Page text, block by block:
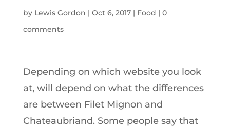
by Lewis Gordon | Oct 6, 2017| Food | 0
comments
Depending on which website you look
at, will depend on what the differences
are between Filet Mignon and
Chateaubriand. Some people say that